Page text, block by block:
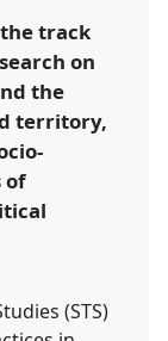
p/3846
track
on
the
territory,
of
(STS)